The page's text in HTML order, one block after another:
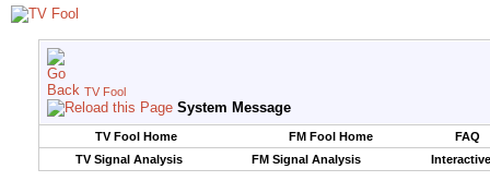
TV Fool
System Message
TV Fool Home FM Fool Home
FAQ
TV Signal Analysis
FM Signal Analysis